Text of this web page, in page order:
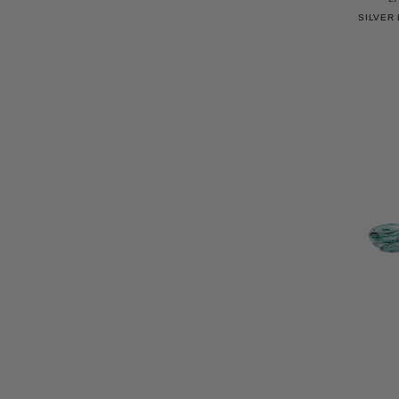
SILVER